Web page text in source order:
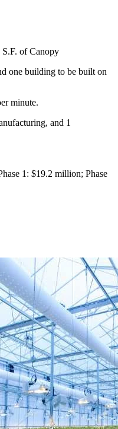
of Canopy
one building to be built on
minute.
and 1
1: $19.2 million; Phase